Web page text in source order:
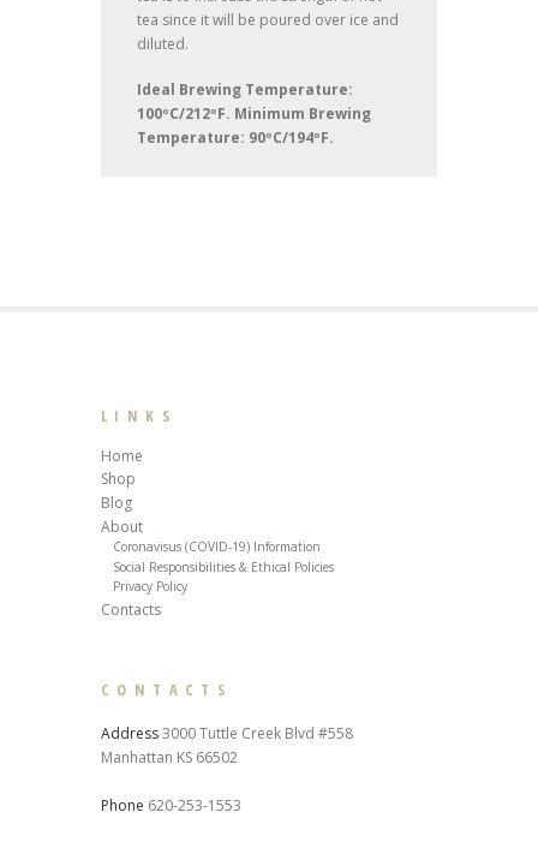
tea since it will be poured over ice and
diluted.
Ideal Brewing Temperature:
100ºC/212ºF. Minimum Brewing
Temperature: 90ºC/194ºF.
LINKS
Home
Shop
Blog
About
Coronavisus (COVID-19) Information
Social Responsibilities & Ethical Policies
Privacy Policy
Contacts
CONTACTS
Address3000 Tuttle Creek Blvd #558
Manhattan KS 66502
Phone 620-253-1553